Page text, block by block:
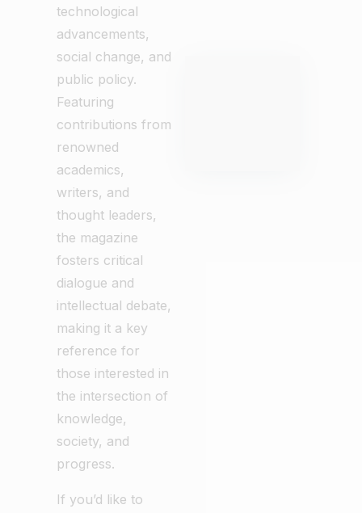
technological
advancements,
social change, and
public policy.
Featuring
contributions from
renowned
academics,
writers, and
thought leaders,
the magazine
fosters critical
dialogue and
intellectual debate,
making it a key
reference for
those interested in
the intersection of
knowledge,
society, and
progress.
If you’d like to